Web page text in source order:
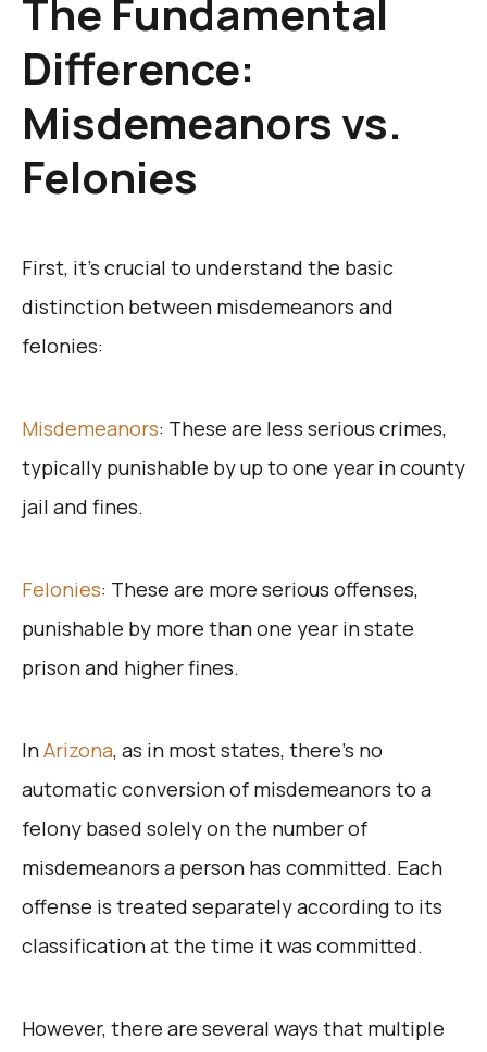
The Fundamental
Difference:
Misdemeanors vs.
Felonies
First, it’s crucial to understand the basic
distinction between misdemeanors and
felonies:
Misdemeanors: These are less serious crimes,
typically punishable by up to one year in county
jail and fines.
Felonies: These are more serious offenses,
punishable by more than one year in state
prison and higher fines.
InArizona, as in most states, there’s no
automatic conversion of misdemeanors to a
felony based solely on the number of
misdemeanors a person has committed. Each
offense is treated separately according to its
classification at the time it was committed.
However, there are several ways that multiple